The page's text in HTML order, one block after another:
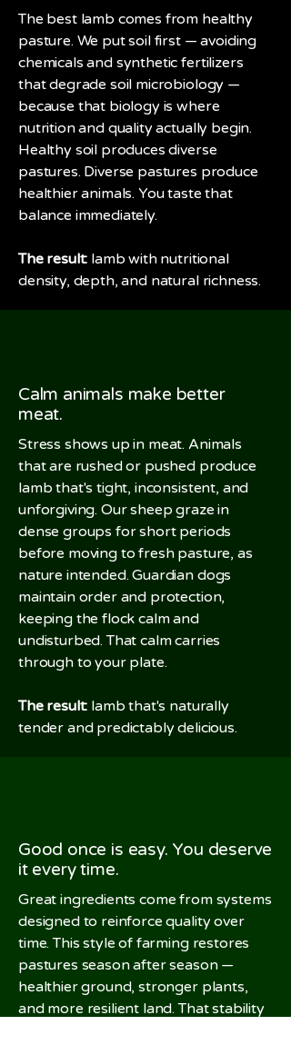
The best lamb comes from healthy
pasture. We put soil first — avoiding
chemicals and synthetic fertilizers
that degrade soil microbiology —
because that biology is where
nutrition and quality actually begin.
Healthy soil produces diverse
pastures. Diverse pastures produce
healthier animals. You taste that
balance immediately.
The result: lamb with nutritional
density, depth, and natural richness.
Calm animals make better
meat.
Stress shows up in meat. Animals
that are rushed or pushed produce
lamb that's tight, inconsistent, and
unforgiving. Our sheep graze in
dense groups for short periods
before moving to fresh pasture, as
nature intended. Guardian dogs
maintain order and protection,
keeping the flock calm and
undisturbed. That calm carries
through to your plate.
The result: lamb that's naturally
tender and predictably delicious.
Good once is easy. You deserve
it every time.
Great ingredients come from systems
designed to reinforce quality over
time. This style of farming restores
pastures season after season —
healthier ground, stronger plants,
and more resilient land. That stability